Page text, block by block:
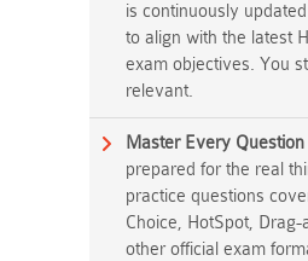
is continuously
to align with the latest
exam objectives. You
relevant.
Master Every Question
prepared for the real
practice questions
Choice, HotSpot, Drag-
other official exam